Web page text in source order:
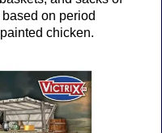
on period
chicken.